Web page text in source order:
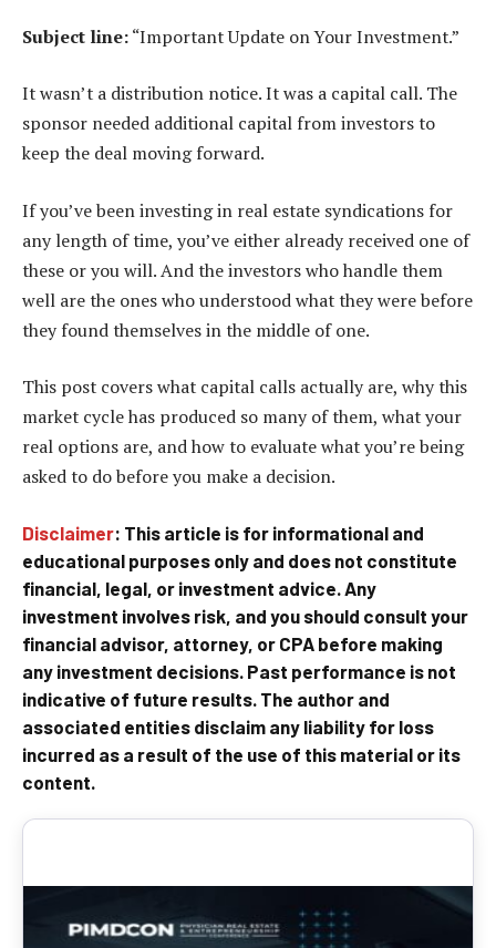
Subject line:“Important Update on Your Investment.”
It wasn’t a distribution notice. It was a capital call. The
sponsor needed additional capital from investors to
keep the deal moving forward.
If you’ve been investing in real estate syndications for
any length of time, you’ve either already received one of
these or you will. And the investors who handle them
well are the ones who understood what they were before
they found themselves in the middle of one.
This post covers what capital calls actually are, why this
market cycle has produced so many of them, what your
real options are, and how to evaluate what you’re being
asked to do before you make a decision.
Disclaimer: This article is for informational and
educational purposes only and does not constitute
financial, legal, or investment advice. Any
investment involves risk, and you should consult your
financial advisor, attorney, or CPA before making
any investment decisions. Past performance is not
indicative of future results. The author and
associated entities disclaim any liability for loss
incurred as a result of the use of this material or its
content.